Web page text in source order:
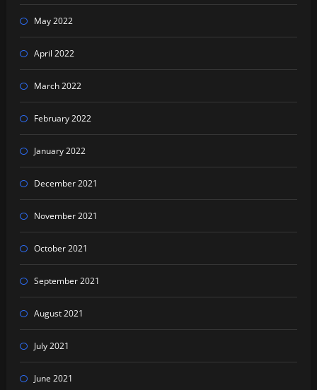
May 2022
April 2022
March 2022
February 2022
January 2022
December 2021
November 2021
October 2021
September 2021
August 2021
July 2021
June 2021